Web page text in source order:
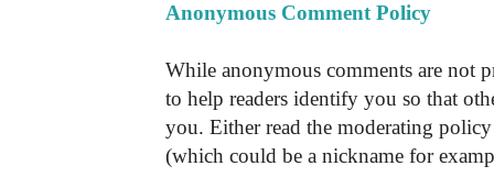
Anonymous Comment Policy
While anonymous comments are not
to help readers identify you so that
you. Either read the moderating
(which could be a nickname for